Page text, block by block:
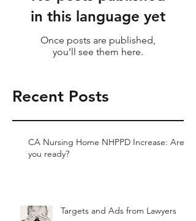
in this language yet
Once posts are published,
you’ll see them here.
Recent Posts
CA Nursing Home NHPPD Increase: Are
you ready?
Targets and Ads from Lawyers